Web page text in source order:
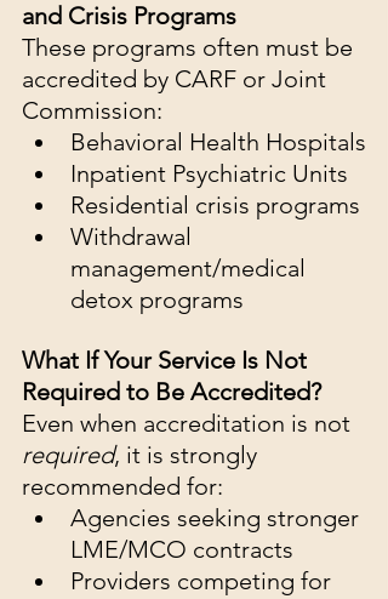
and Crisis Programs
These programs often must be
accredited by CARF or Joint
Commission:
Behavioral Health Hospitals
Inpatient Psychiatric Units
Residential crisis programs
Withdrawal
management/medical
detox programs
What If Your Service Is Not
Required to Be Accredited?
Even when accreditation is not
required, it is strongly
recommended for:
Agencies seeking stronger
LME/MCO contracts
Providers competing for